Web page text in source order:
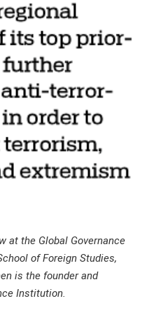
at the Global Governance
of Foreign Studies,
is the founder and
Institution.